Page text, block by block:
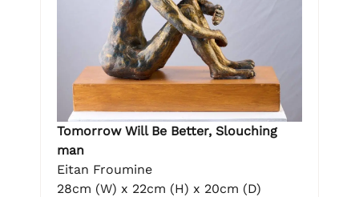
Tomorrow Will Be Better, Slouching
man
Eitan Froumine
28cm (W) x 22cm (H) x 20cm (D)